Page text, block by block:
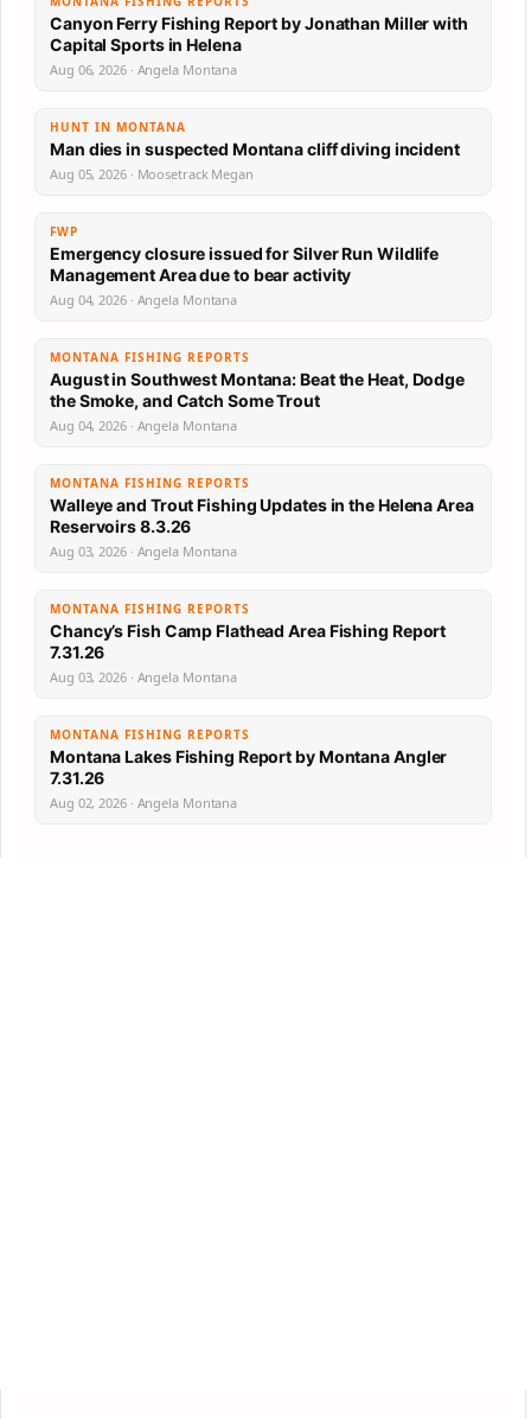
Canyon Ferry Fishing Report by Jonathan Miller with
Capital Sports in Helena
Aug 06, 2026 · Angela Montana
HUNT IN MONTANA
Man dies in suspected Montana cliff diving incident
Aug 05, 2026 · Moosetrack Megan
FWP
Emergency closure issued for Silver Run Wildlife
Management Area due to bear activity
Aug 04, 2026 · Angela Montana
MONTANA FISHING REPORTS
August in Southwest Montana: Beat the Heat, Dodge
the Smoke, and Catch Some Trout
Aug 04, 2026 · Angela Montana
MONTANA FISHING REPORTS
Walleye and Trout Fishing Updates in the Helena Area
Reservoirs 8.3.26
Aug 03, 2026 · Angela Montana
MONTANA FISHING REPORTS
Chancy’s Fish Camp Flathead Area Fishing Report
7.31.26
Aug 03, 2026 · Angela Montana
MONTANA FISHING REPORTS
Montana Lakes Fishing Report by Montana Angler
7.31.26
Aug 02, 2026 · Angela Montana